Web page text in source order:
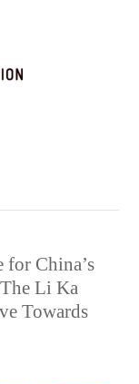
China’s
Li Ka
Towards